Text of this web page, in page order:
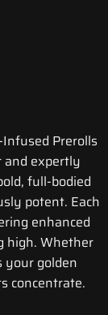
Prerolls
and expertly
full-bodied
potent. Each
enhanced
high. Whether
your golden
concentrate.